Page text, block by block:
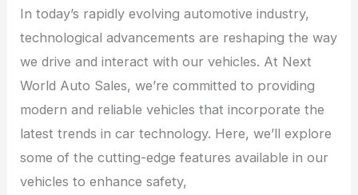
In today’s rapidly evolving automotive industry,
technological advancements are reshaping the way
we drive and interact with our vehicles. At Next
World Auto Sales, we’re committed to providing
modern and reliable vehicles that incorporate the
latest trends in car technology. Here, we’ll explore
some of the cutting-edge features available in our
vehicles to enhance safety,